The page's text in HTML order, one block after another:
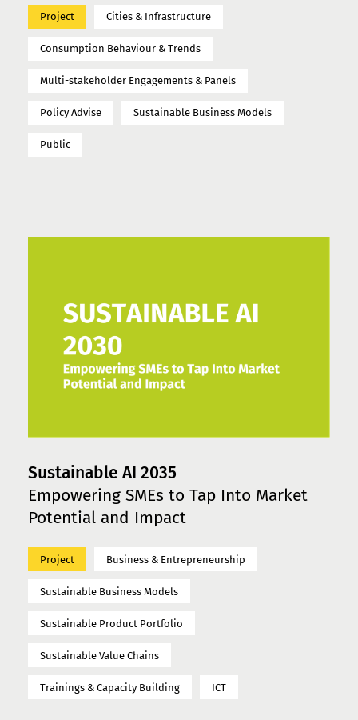
Project Cities & Infrastructure
Consumption Behaviour & Trends
Multi-stakeholder Engagements & Panels
Policy Advise Sustainable Business Models
Public
Sustainable AI 2035
Empowering SMEs to Tap Into Market
Potential and Impact
Project Business & Entrepreneurship
Sustainable Business Models
Sustainable Product Portfolio
Sustainable Value Chains
Trainings & Capacity Building ICT